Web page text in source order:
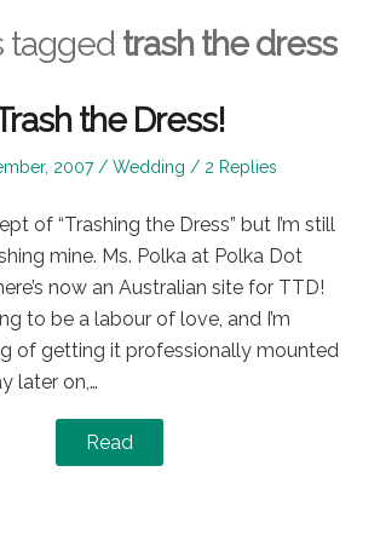
tagged trash the dress
the Dress!
2007
Posted
Wedding 2 Replies
of “Trashing the Dress” but I’m still
mine. Ms. Polka at Polka Dot
now an Australian site for TTD!
to be a labour of love, and I’m
of getting it professionally mounted
later on,…
Read